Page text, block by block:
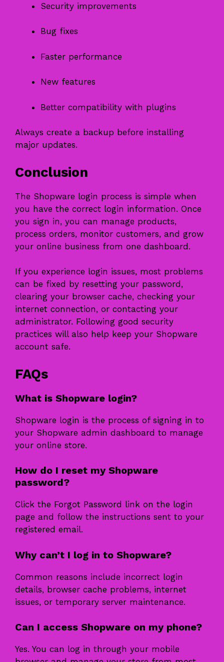
Security improvements
Bug fixes
Faster performance
New features
Better compatibility with plugins
Always create a backup before installing
major updates.
Conclusion
The Shopware login process is simple when
you have the correct login information. Once
you sign in, you can manage products,
process orders, monitor customers, and grow
your online business from one dashboard.
If you experience login issues, most problems
can be fixed by resetting your password,
clearing your browser cache, checking your
internet connection, or contacting your
administrator. Following good security
practices will also help keep your Shopware
account safe.
FAQs
What is Shopware login?
Shopware login is the process of signing in to
your Shopware admin dashboard to manage
your online store.
How do I reset my Shopware
password?
Click the Forgot Password link on the login
page and follow the instructions sent to your
registered email.
Why can’t I log in to Shopware?
Common reasons include incorrect login
details, browser cache problems, internet
issues, or temporary server maintenance.
Can I access Shopware on my phone?
Yes. You can log in through your mobile